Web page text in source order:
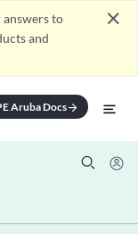
to
and
close
Aruba Docsarrow_forward